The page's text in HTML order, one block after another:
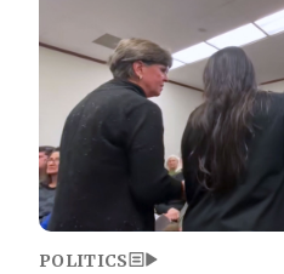
POLITICS